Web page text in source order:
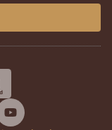
youtube